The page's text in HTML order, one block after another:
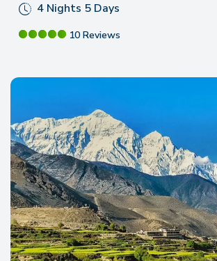
4 Nights 5 Days
10 Reviews